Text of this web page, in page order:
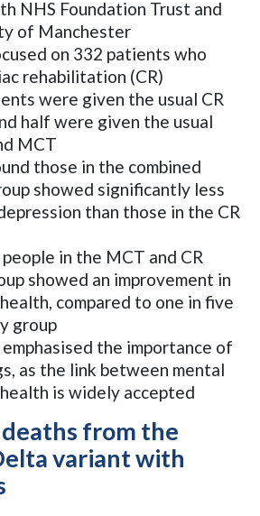
NHS Foundation Trust and
of Manchester
on 332 patients who
rehabilitation (CR)
were given the usual CR
half were given the usual
MCT
those in the combined
showed significantly less
than those in the CR
in the MCT and CR
showed an improvement in
compared to one in five
group
the importance of
as the link between mental
is widely accepted
from the
variant with